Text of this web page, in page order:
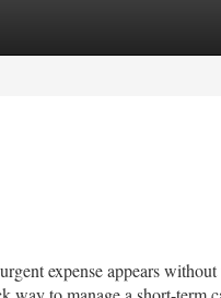
expense appears